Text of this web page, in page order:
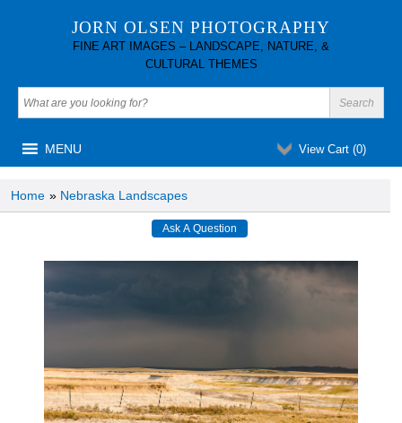
JORN OLSEN PHOTOGRAPHY
FINE ART IMAGES – LANDSCAPE, NATURE, &
CULTURAL THEMES
View Cart (0)
MENU
Home » Nebraska Landscapes